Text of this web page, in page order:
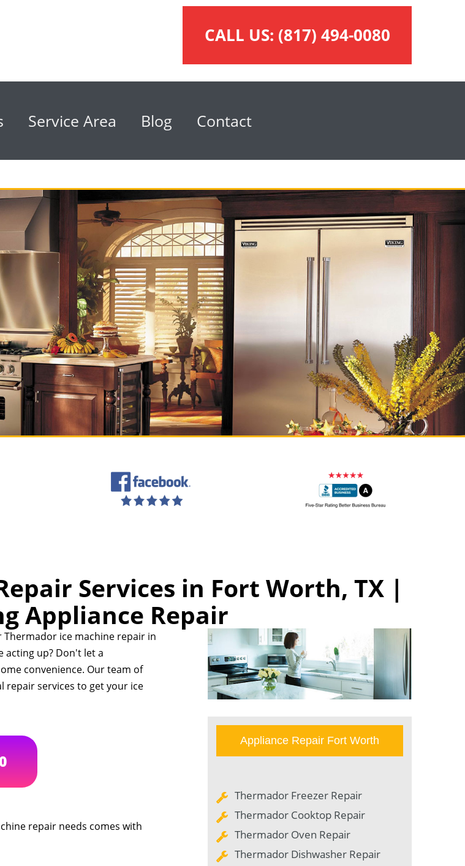
CALL US: (817) 494-0080
Service Area Blog Contact
Services in Fort Worth, TX |
Appliance Repair
ice machine repair in
acting up? Don't let a
convenience. Our team of
repair services to get your ice
repair needs comes with
Appliance Repair Fort Worth
Thermador Freezer Repair
Thermador Cooktop Repair
Thermador Oven Repair
Thermador Dishwasher Repair